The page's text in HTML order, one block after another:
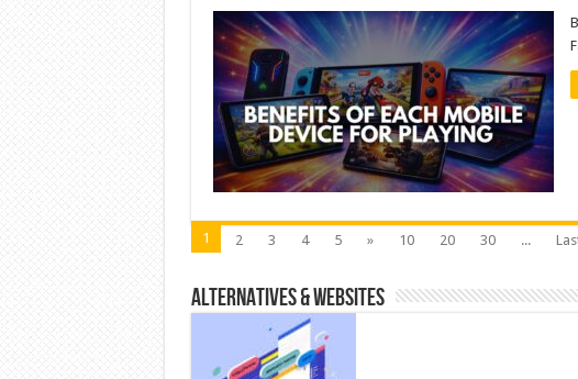
1 2 3 4 5 » 10 20 30 ...
ALTERNATIVES & WEBSITES